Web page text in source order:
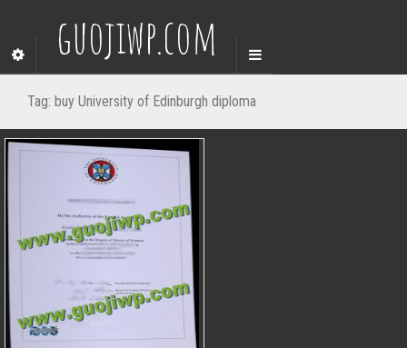
guojiwp.com
Tag: buy University of Edinburgh diploma